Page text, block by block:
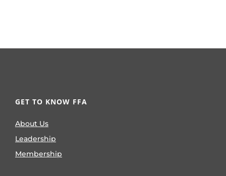
GET TO KNOW FFA
About Us
Leadership
Membership